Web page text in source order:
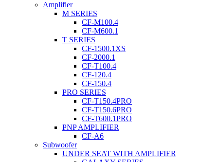
Amplifier
M SERIES
CF-M100.4
CF-M600.1
T SERIES
CF-1500.1XS
CF-2000.1
CF-T100.4
CF-120.4
CF-150.4
PRO SERIES
CF-T150.4PRO
CF-T150.6PRO
CF-T600.1PRO
PNP AMPLIFIER
CF-A6
Subwoofer
UNDER SEAT WITH AMPLIFIER